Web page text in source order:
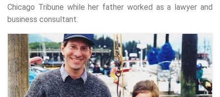
Chicago Tribune while her father worked as a lawyer and
business consultant.